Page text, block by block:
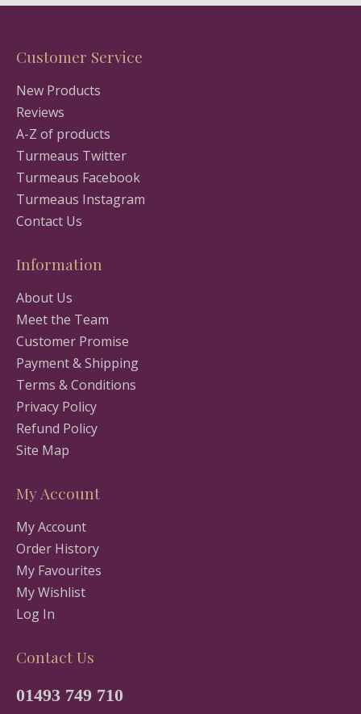
Customer Service
New Products
Reviews
A-Z of products
Turmeaus Twitter
Turmeaus Facebook
Turmeaus Instagram
Contact Us
Information
About Us
Meet the Team
Customer Promise
Payment & Shipping
Terms & Conditions
Privacy Policy
Refund Policy
Site Map
My Account
My Account
Order History
My Favourites
My Wishlist
Log In
Contact Us
01493 749 710